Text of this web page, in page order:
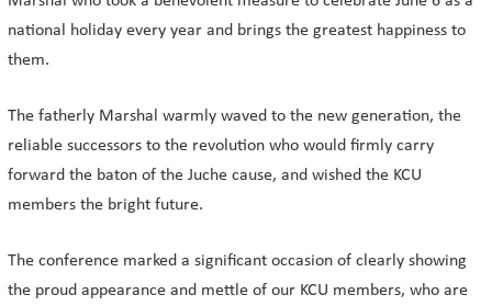
national holiday every year and brings the greatest happiness to
them.
The fatherly Marshal warmly waved to the new generation, the
reliable successors to the revolution who would firmly carry
forward the baton of the Juche cause, and wished the KCU
members the bright future.
The conference marked a significant occasion of clearly showing
the proud appearance and mettle of our KCU members, who are